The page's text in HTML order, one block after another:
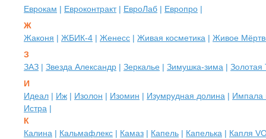
Еврокам | Евроконтракт| ЕвроЛаб | Европро |
Ж
Жаконя | ЖБИК-4 | Женесс | Живая косметика | Живое
З
ЗАЗ | Звезда Александр | Зеркалье | Зимушка-зима | Золотая
И
Идеал | Иж | Изолон | Изомин | Изумрудная долина | Импала
Истра |
К
Калина | Кальмафлекс | Камаз | Капель | Капелька | Капля